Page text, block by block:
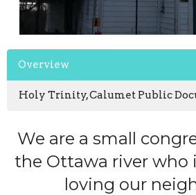
Overview
Holy Trinity, Calumet Public
We are a small
the Ottawa river who
loving our